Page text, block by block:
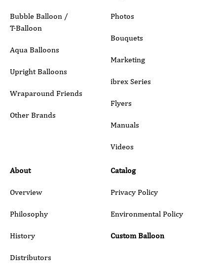
Inquiry Details
Submit
Bubble Balloon /
T-Balloon
Aqua Balloons
Upright Balloons
Wraparound Friends
Other Brands
Photos
Bouquets
Marketing
ibrex Series
Flyers
Manuals
Videos
About
Overview
Philosophy
History
Distributors
Catalog
Privacy Policy
Environmental Policy
Custom Balloon